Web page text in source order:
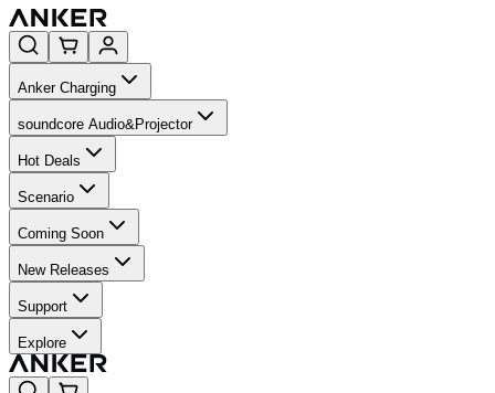
Anker Charging
soundcore Audio&Projector
Hot Deals
Scenario
Coming Soon
New Releases
Support
Explore